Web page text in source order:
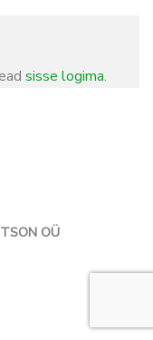
sisse logima.
OÜ